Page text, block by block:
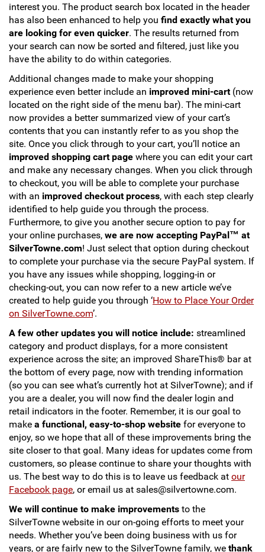
interest you. The product search box located in the header
has also been enhanced to help you find exactly what you
are looking for even quicker. The results returned from
your search can now be sorted and filtered, just like you
have the ability to do within categories.
Additional changes made to make your shopping
experience even better include an improved mini-cart(now
located on the right side of the menu bar). The mini-cart
now provides a better summarized view of your cart’s
contents that you can instantly refer to as you shop the
site. Once you click through to your cart, you’ll notice an
improved shopping cart page where you can edit your cart
and make any necessary changes. When you click through
to checkout, you will be able to complete your purchase
with an improved checkout process, with each step clearly
identified to help guide you through the process.
Furthermore, to give you another secure option to pay for
your online purchases, we are now accepting PayPal™ at
SilverTowne.com! Just select that option during checkout
to complete your purchase via the secure PayPal system. If
you have any issues while shopping, logging-in or
checking-out, you can now refer to a new article we’ve
created to help guide you through ‘How to Place Your Order
on SilverTowne.com’.
A few other updates you will notice include: streamlined
category and product displays, for a more consistent
experience across the site; an improved ShareThis® bar at
the bottom of every page, now with trending information
(so you can see what’s currently hot at SilverTowne); and if
you are a dealer, you will now find the dealer login and
retail indicators in the footer. Remember, it is our goal to
make a functional, easy-to-shop website for everyone to
enjoy, so we hope that all of these improvements bring the
site closer to that goal. Many ideas for updates come from
customers, so please continue to share your thoughts with
us. The best way to do this is to leave us feedback at our
Facebook page, or email us at sales@silvertowne.com.
We will continue to make improvements to the
SilverTowne website in our on-going efforts to meet your
needs. Whether you’ve been doing business with us for
years, or are fairly new to the SilverTowne family, we thank